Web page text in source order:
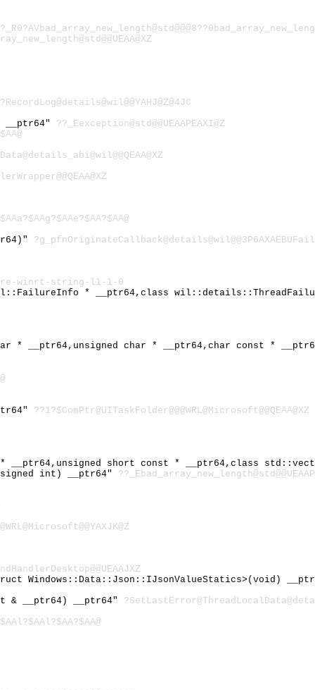
??_Eexception@std@@UEAAPEAXI@Z
core-winrt-string-l1-1-0
* __ptr64,class
* __ptr64,unsigned char * __ptr64,char const *
??1?$ComPtr@UITaskFolder@@@WRL@Microsoft@@QEAA@XZ
* __ptr64,unsigned short const * __ptr64,class
int) __ptr64"
Windows::Data::Json::IJsonValueStatics>(void)
& __ptr64) __ptr64"